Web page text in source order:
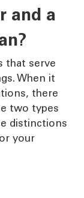
and a
that serve
When it
there
two types
distinctions
your